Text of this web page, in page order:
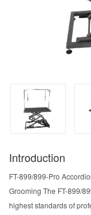
Introduction
FT-899/899-Pro
Grooming The FT-899/
highest standards of